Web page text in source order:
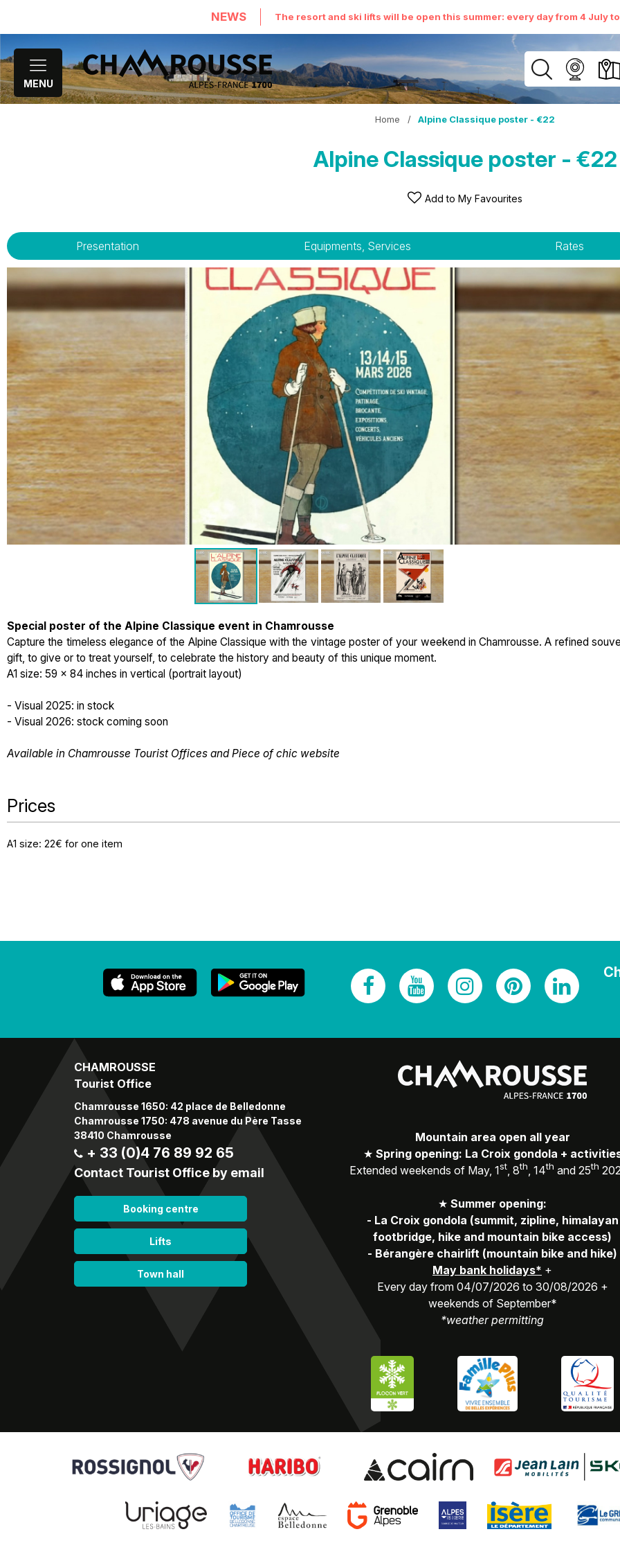
NEWS The resort and ski lifts will be open this summer: every day from 4 July
MENU
Home / Alpine Classique poster - €22
Alpine Classique poster - €22
Add to My Favourites
Presentation Equipments, Services Rates
Special poster of the Alpine Classique event in Chamrousse
Capture the timeless elegance of the Alpine Classique with the vintage poster of your weekend in Chamrousse. A refined
gift, to give or to treat yourself, to celebrate the history and beauty of this unique moment.
A1 size: 59 × 84 inches in vertical (portrait layout)
- Visual 2025: in stock
- Visual 2026: stock coming soon
Available in Chamrousse Tourist Offices and Piece of chic website
Prices
A1 size: 22€ for one item
CHAMROUSSE
Tourist Office
Chamrousse 1650: 42 place de Belledonne
Chamrousse 1750: 478 avenue du Père Tasse
38410 Chamrousse
+ 33 (0)4 76 89 92 65
Contact Tourist Office by email
Booking centre
Lifts
Town hall
Mountain area open all year
★ Spring opening: La Croix gondola +
Extended weekends of May, 1st, 8th, 14th and 25th
★ Summer opening:
- La Croix gondola (summit, zipline, himalayan
footbridge, hike and mountain bike access)
- Bérangère chairlift (mountain bike and hike)
May bank holidays* +
Every day from 04/07/2026 to 30/08/2026 +
weekends of September*
*weather permitting